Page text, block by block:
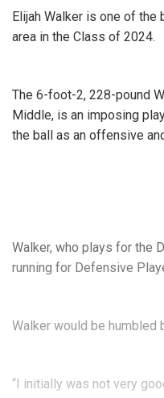
Elijah Walker is one of the
area in the Class of 2024.
The 6-foot-2, 228-pound
Middle, is an imposing
the ball as an offensive
Walker, who plays for the
running for Defensive
Walker would be humbled
“I initially was not very